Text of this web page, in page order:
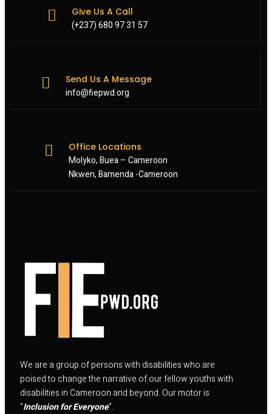
Give Us A Call
(+237) 680 97 31 57
Send Us A Message
info@fiepwd.org
Office Locations
Molyko, Buea – Cameroon
Nkwen, Bamenda -Cameroon
We are a group of persons with disabilities who are
poised to change the narrative of our fellow youths with
disabilities in Cameroon and beyond. Our motor is
“Inclusion for Everyone”.